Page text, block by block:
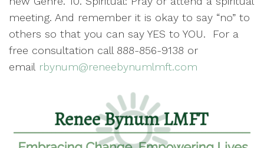
meeting. And remember it is okay to say “no” to
others so that you can say YES to YOU.
For a
free consultation call 888-856-9138 or
email rbynum@reneebynumlmft.com